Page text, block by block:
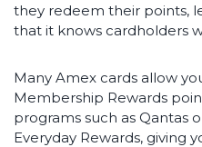
they redeem their points,
that it knows cardholders
Many Amex cards allow
Membership Rewards
programs such as Qantas
Everyday Rewards, giving